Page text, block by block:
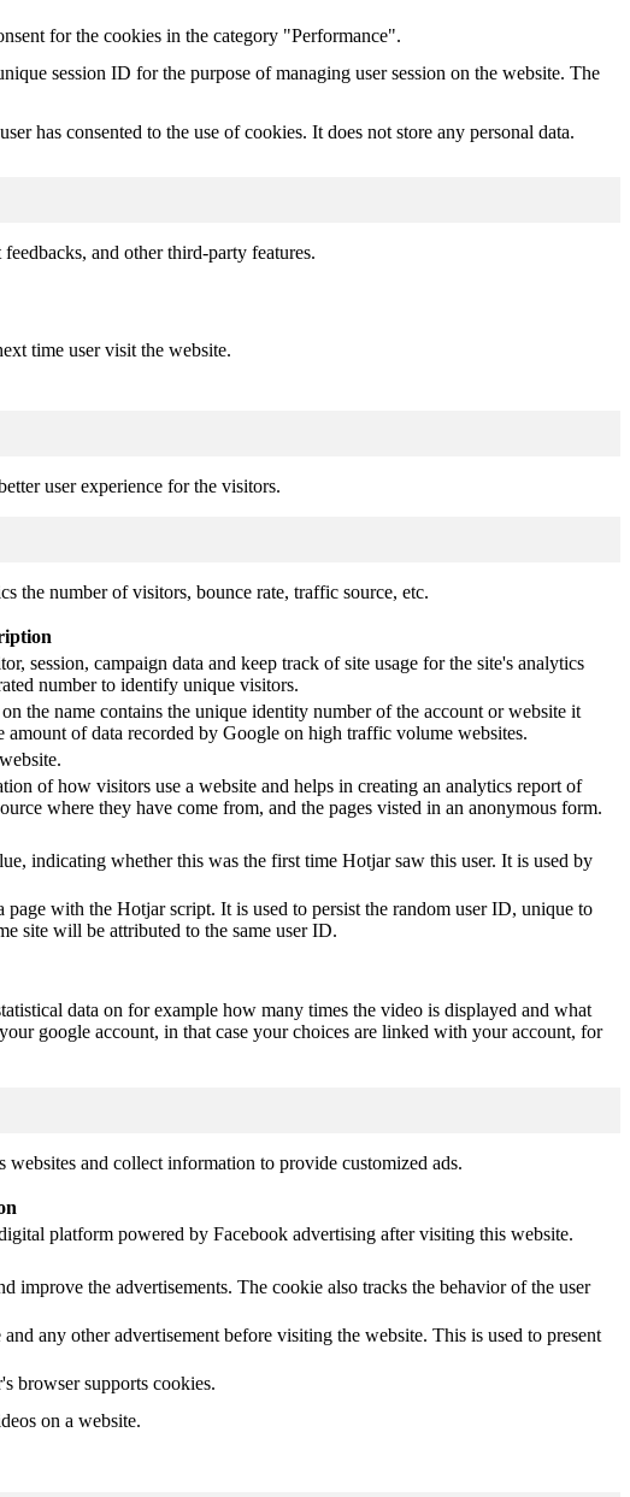
for the cookies in the category "Performance".
session ID for the purpose of managing user session on the website. The
has consented to the use of cookies. It does not store any personal data.
and other third-party features.
time user visit the website.
user experience for the visitors.
the number of visitors, bounce rate, traffic source, etc.
session, campaign data and keep track of site usage for the site's analytics
number to identify unique visitors.
the name contains the unique identity number of the account or website it
of data recorded by Google on high traffic volume websites.
of how visitors use a website and helps in creating an analytics report of
where they have come from, and the pages visted in an anonymous form.
indicating whether this was the first time Hotjar saw this user. It is used by
with the Hotjar script. It is used to persist the random user ID, unique to
site will be attributed to the same user ID.
data on for example how many times the video is displayed and what
google account, in that case your choices are linked with your account, for
and collect information to provide customized ads.
platform powered by Facebook advertising after visiting this website.
improve the advertisements. The cookie also tracks the behavior of the user
any other advertisement before visiting the website. This is used to present
browser supports cookies.
on a website.